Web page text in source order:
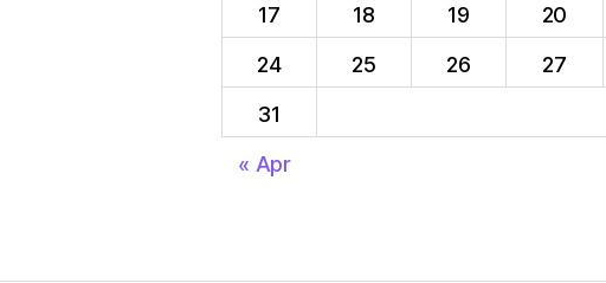
17
18 19 20
24
25 26 27
31
« Apr